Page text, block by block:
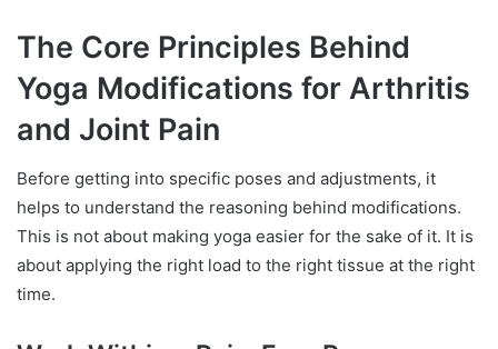
The Core Principles Behind
Yoga Modifications for Arthritis
and Joint Pain
Before getting into specific poses and adjustments, it
helps to understand the reasoning behind modifications.
This is not about making yoga easier for the sake of it. It is
about applying the right load to the right tissue at the right
time.